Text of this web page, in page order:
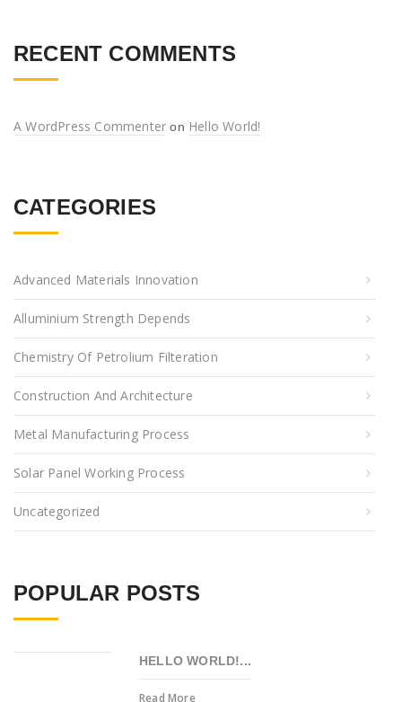
RECENT COMMENTS
A WordPress Commenter on Hello World!
CATEGORIES
Advanced Materials Innovation
Alluminium Strength Depends
Chemistry Of Petrolium Filteration
Construction And Architecture
Metal Manufacturing Process
Solar Panel Working Process
Uncategorized
POPULAR POSTS
HELLO WORLD!...
Read More